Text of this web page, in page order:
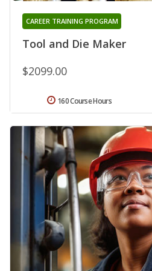
Tool and Die Maker
CAREER TRAINING PROGRAM
$2099.00
160 Course Hours